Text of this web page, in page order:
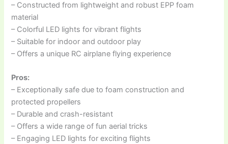
– Constructed from lightweight and robust EPP foam
material
– Colorful LED lights for vibrant flights
– Suitable for indoor and outdoor play
– Offers a unique RC airplane flying experience
Pros:
– Exceptionally safe due to foam construction and
protected propellers
– Durable and crash-resistant
– Offers a wide range of fun aerial tricks
– Engaging LED lights for exciting flights